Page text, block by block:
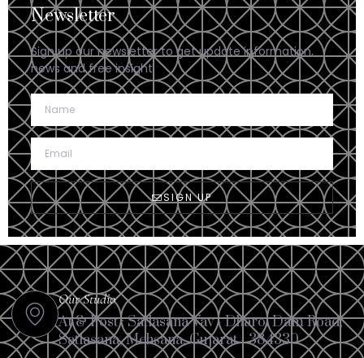
Newsletter
Sign up our newsletter to get update information,
news and free insight.
SIGN UP
Our Studio
At & Post : Satlasana Vav - Dharoi Dam Road,
Satlasana, Mehsana, Gujarat - 384330